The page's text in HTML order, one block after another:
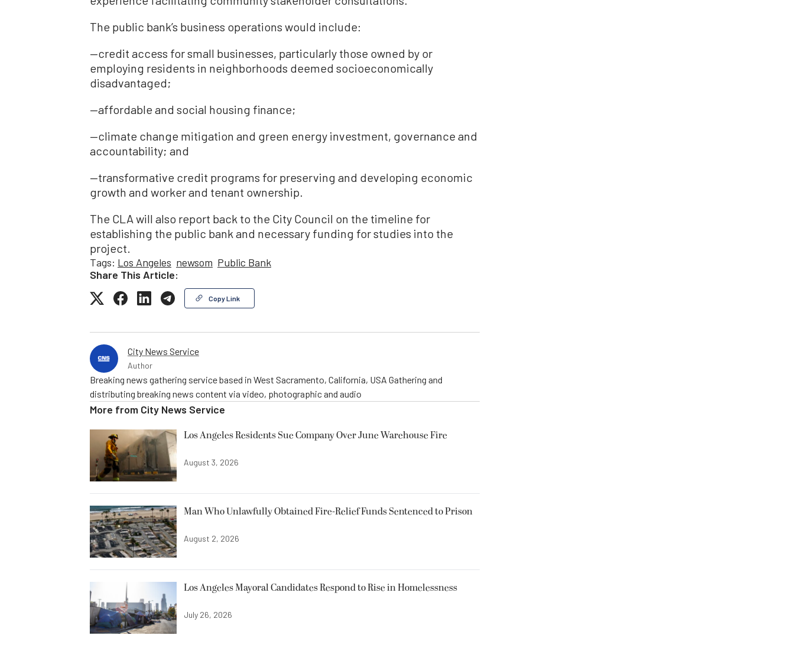
The public bank’s business operations would include:
—credit access for small businesses, particularly those owned by or
employing residents in neighborhoods deemed socioeconomically
disadvantaged;
—affordable and social housing finance;
—climate change mitigation and green energy investment, governance and
accountability; and
—transformative credit programs for preserving and developing economic
growth and worker and tenant ownership.
The CLA will also report back to the City Council on the timeline for
establishing the public bank and necessary funding for studies into the
project.
Tags: Los Angeles newsom Public Bank
Share This Article:
Copy Link
City News Service
Author
Breaking news gathering service based in West Sacramento, California, USA Gathering and
distributing breaking news content via video, photographic and audio
More from City News Service
Los Angeles Residents Sue Company Over June Warehouse Fire
August 3, 2026
Man Who Unlawfully Obtained Fire-Relief Funds Sentenced to Prison
August 2, 2026
Los Angeles Mayoral Candidates Respond to Rise in Homelessness
July 26, 2026